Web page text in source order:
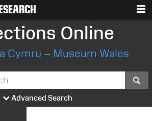
Online
Cymru – Museum Wales
Advanced Search